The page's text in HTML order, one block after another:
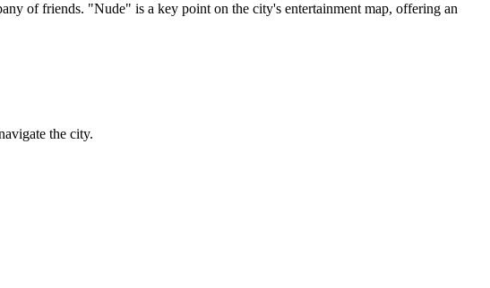
of friends. "Nude" is a key point on the city's entertainment map, offering an
the city.